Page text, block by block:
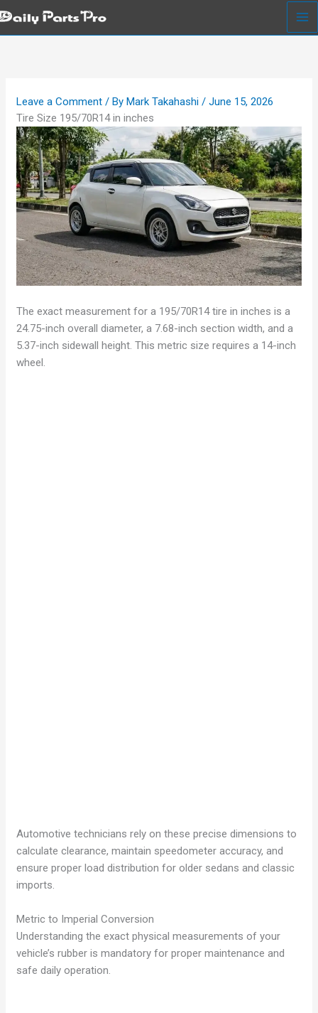
Skip
to
Leave a Comment / ByMark Takahashi/June 15, 2026
Tire Size 195/70R14 in inches
The exact measurement for a 195/70R14 tire in inches is a
24.75-inch overall diameter, a 7.68-inch section width, and a
5.37-inch sidewall height. This metric size requires a 14-inch
wheel.
Automotive technicians rely on these precise dimensions to
calculate clearance, maintain speedometer accuracy, and
ensure proper load distribution for older sedans and classic
imports.
Metric to Imperial Conversion
Understanding the exact physical measurements of your
vehicle’s rubber is mandatory for proper maintenance and
safe daily operation.